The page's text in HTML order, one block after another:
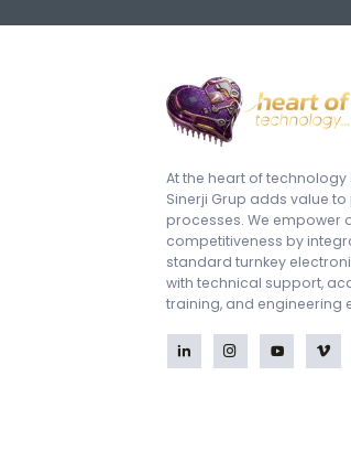
At the heart of technology
Sinerji Grup adds value
processes. We empower
competitiveness by
standard turnkey
with technical support,
training, and engineering